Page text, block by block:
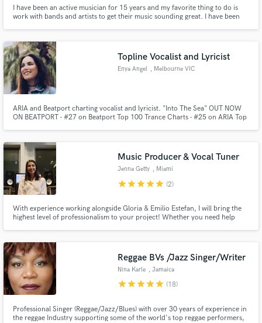
I have been an active musician for 15 years and my favorite thing to do is
work with bands and artists to get their music sounding great. I have been
Scheps, Mike Sapone, and Jesse Cannon along the way.
Topline Vocalist and Lyricist
Enya Angel , Melbourne VIC
ARIA and Beatport charting vocalist and lyricist. "Into The Sea" OUT NOW
ON BEATPORT - #27 on Beatport Top 100 Trance Charts - #25 on ARIA Top
Recordings, Full Stop Records, Paradoxium, CloudNine Recordings
Music Producer & Vocal Tuner
Jenna Getty , Miami
starstarstarstarstar (2)
With experience working alongside Gloria & Emilio Estefan, I will bring the
highest level of professionalism to your project! Whether you need help
Reggae BVs /Jazz Singer/Writer
Nina Karle , Jamaica
starstarstarstarstar (18)
Professional Singer (Reggae/Jazz/Blues) with over 30 years of experience in
the reggae Industry supporting some of the world's top reggae performers,
in a flash.
Fund and work on your project through our
secure platform. Payment is only released when
work is complete.